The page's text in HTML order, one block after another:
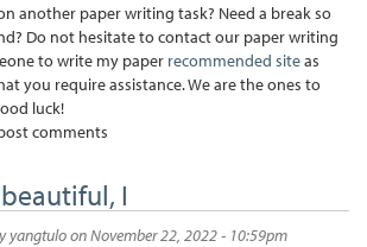
another paper writing task? Need a break so
Do not hesitate to contact our paper writing
to write my paper recommended siteas
you require assistance. We are the ones to
luck!
comments
I
yangtuloon November 22, 2022 - 10:59pm